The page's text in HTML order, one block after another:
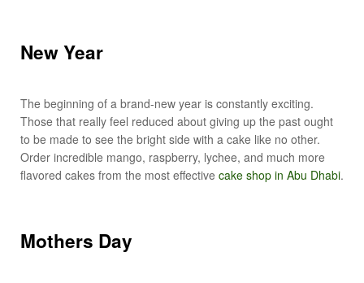
New Year
The beginning of a brand-new year is constantly exciting.
Those that really feel reduced about giving up the past ought
to be made to see the bright side with a cake like no other.
Order incredible mango, raspberry, lychee, and much more
flavored cakes from the most effective cake shop in Abu Dhabi.
Mothers Day